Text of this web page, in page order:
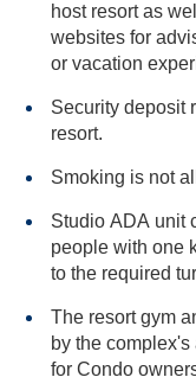
host resort as well as
websites for
or vacation
Security deposit
resort.
Smoking is not
Studio ADA unit
people with one king
to the required
The resort gym
by the complex's
for Condo